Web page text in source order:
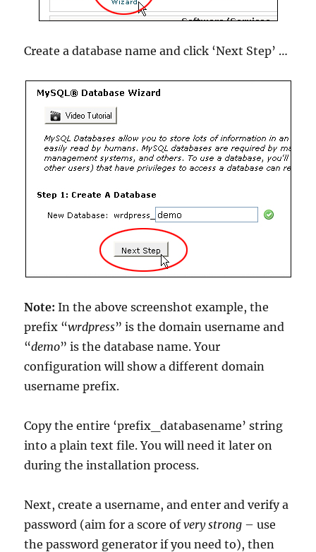
Create a database name and click ‘Next Step’ …
Note: In the above screenshot example, the
prefix “wrdpress” is the domain username and
“demo” is the database name. Your
configuration will show a different domain
username prefix.
Copy the entire ‘prefix_databasename’ string
into a plain text file. You will need it later on
during the installation process.
Next, create a username, and enter and verify a
password (aim for a score ofvery strong – use
the password generator if you need to), then